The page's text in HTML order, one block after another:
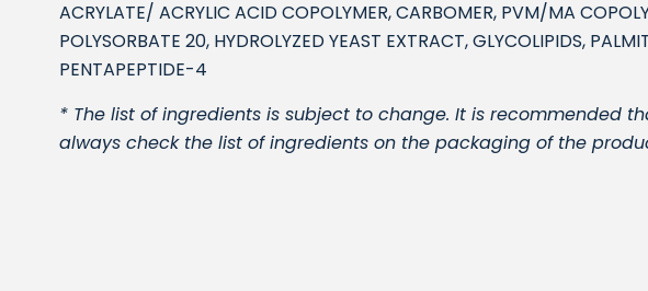
ACRYLATE/ ACRYLIC ACID COPOLYMER, CARBOMER, PVM/MA
POLYSORBATE 20, HYDROLYZED YEAST EXTRACT, GLYCOLIPIDS,
PENTAPEPTIDE-4
* The list of ingredients is subject to change. It is recommended
always check the list of ingredients on the packaging of the